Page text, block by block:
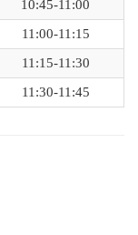
10:45-11:00
11:00-11:15
11:15-11:30
11:30-11:45